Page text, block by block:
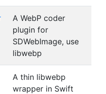
A WebP coder
plugin for
SDWebImage, use
libwebp
A thin libwebp
wrapper in Swift